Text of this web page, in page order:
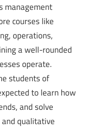
management
courses like
operations,
a well-rounded
operate.
students of
to learn how
and solve
qualitative